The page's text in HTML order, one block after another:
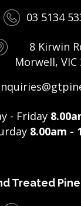
03 5134
8 Kirwin
Morwell, VIC
- Friday
8.00am -
Treated